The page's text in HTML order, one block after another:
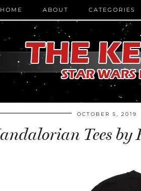
HOME ABOUT CATEGORIES
OCTOBER 5, 2019
Tees by